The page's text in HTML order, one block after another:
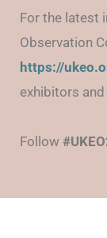
For the latest
Observation
https://
exhibitors
Follow